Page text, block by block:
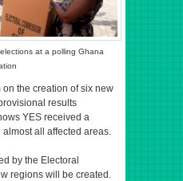
at a polling Ghana
the creation of six new
results
YES received a
all affected areas.
by the Electoral
regions will be created.